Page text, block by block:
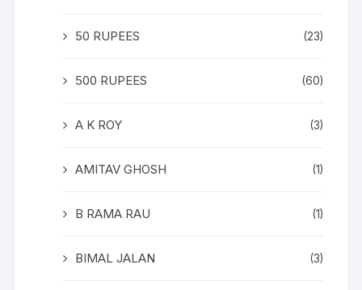
50 RUPEES (23)
500 RUPEES (60)
A K ROY (3)
AMITAV GHOSH (1)
B RAMA RAU (1)
BIMAL JALAN (3)